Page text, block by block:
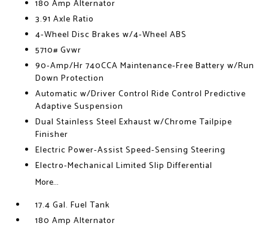
180 Amp Alternator
3.91 Axle Ratio
4-Wheel Disc Brakes w/4-Wheel ABS
5710# Gvwr
90-Amp/Hr 740CCA Maintenance-Free Battery w/Run
Down Protection
Automatic w/Driver Control Ride Control Predictive
Adaptive Suspension
Dual Stainless Steel Exhaust w/Chrome Tailpipe
Finisher
Electric Power-Assist Speed-Sensing Steering
Electro-Mechanical Limited Slip Differential
More...
17.4 Gal. Fuel Tank
180 Amp Alternator